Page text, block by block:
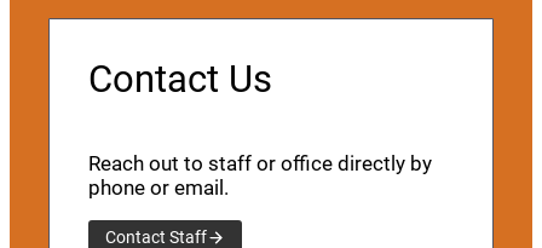
Contact Us
Reach out to staff or office directly by
phone or email.
Contact Staff